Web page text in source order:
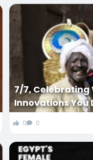
7/7, Celebrating
Innovations You
0 0